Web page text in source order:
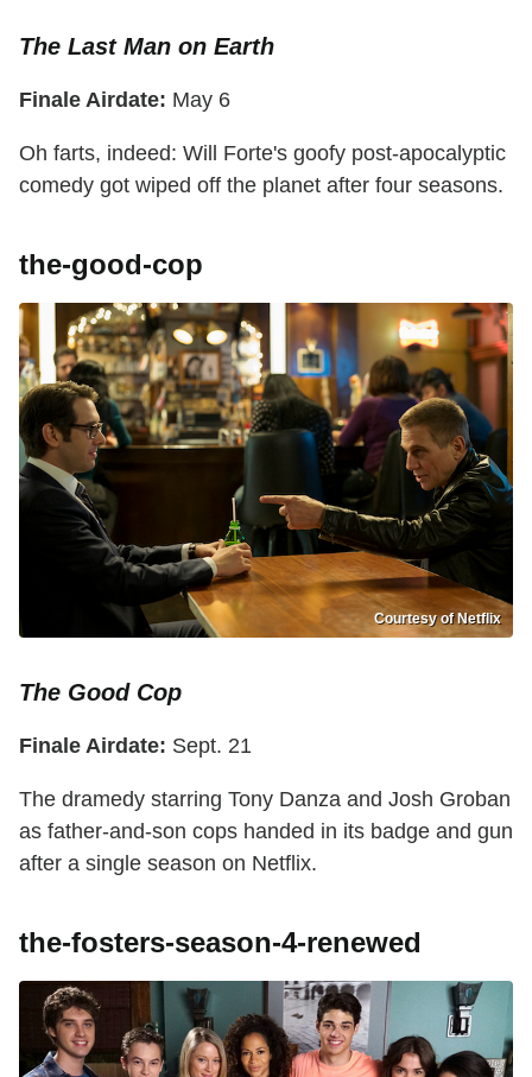
The Last Man on Earth
Finale Airdate: May 6
Oh farts, indeed: Will Forte's goofy post-apocalyptic
comedy got wiped off the planet after four seasons.
the-good-cop
Courtesy of Netflix
The Good Cop
Finale Airdate: Sept. 21
The dramedy starring Tony Danza and Josh Groban
as father-and-son cops handed in its badge and gun
after a single season on Netflix.
the-fosters-season-4-renewed